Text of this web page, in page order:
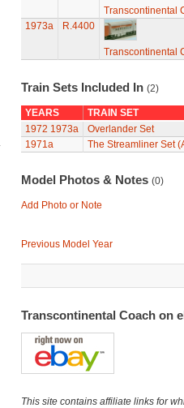
Transcontinental
1973a
R.4400
Transcontinental
Train Sets Included In (2)
YEARS
TRAIN SET
1972 1973a
Overlander Set
1971a
The Streamliner Set
Model Photos & Notes (0)
Add Photo or Note
Previous Model Year
Transcontinental Coach on
This site contains affiliate links for